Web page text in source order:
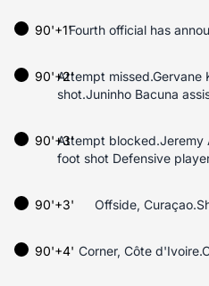
90'+1'Fourth official has
Attempt missed.Gervane
shot.Juninho Bacuna
90'+2'
Attempt blocked.Jeremy
foot shot Defensive
90'+3'
90'+3' Offside,
90'+4' Corner, Côte